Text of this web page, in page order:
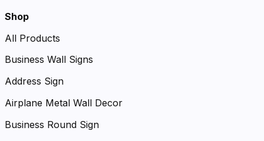
Shop
All Products
Business Wall Signs
Address Sign
Airplane Metal Wall Decor
Business Round Sign